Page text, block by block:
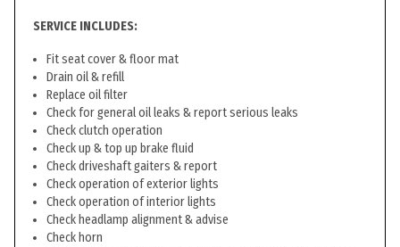
SERVICE INCLUDES:
Fit seat cover & floor mat
Drain oil & refill
Replace oil filter
Check for general oil leaks & report serious leaks
Check clutch operation
Check up & top up brake fluid
Check driveshaft gaiters & report
Check operation of exterior lights
Check operation of interior lights
Check headlamp alignment & advise
Check horn